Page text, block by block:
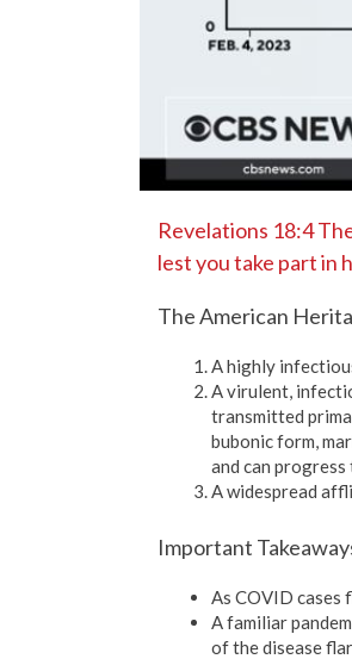
Revelations 18:4
lest you take part in
The American
A highly
A virulent,
transmitted
bubonic form,
and can
A widespread
Important
As COVID cases
A familiar
of the disease